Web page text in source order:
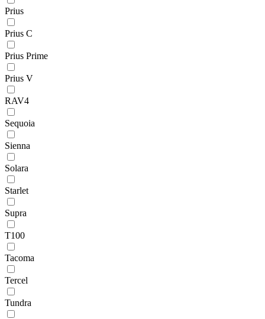
Prius
Prius C
Prius Prime
Prius V
RAV4
Sequoia
Sienna
Solara
Starlet
Supra
T100
Tacoma
Tercel
Tundra